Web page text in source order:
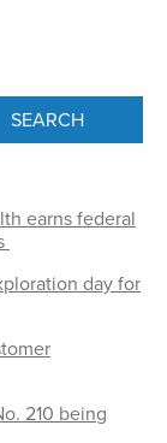
earns federal
day for
210 being